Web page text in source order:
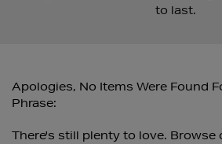
to last.
Apologies, No Items Were Found
Phrase:
There's still plenty to love. Browse